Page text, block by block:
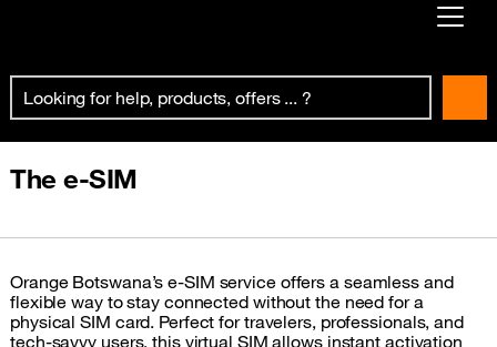
Already customer ?
The e-SIM
Orange Botswana’s e-SIM service offers a seamless and
flexible way to stay connected without the need for a
physical SIM card. Perfect for travelers, professionals, and
tech-savvy users, this virtual SIM allows instant activation